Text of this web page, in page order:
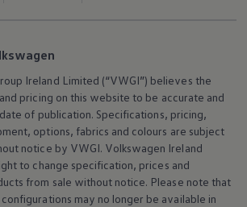
Ireland Limited (“VWGI”) believes the
pricing on this website to be accurate and
of publication. Specifications, pricing,
, options, fabrics and colours are subject
notice by VWGI. Volkswagen Ireland
to change specification, prices and
from sale without notice. Please note that
may no longer be available in